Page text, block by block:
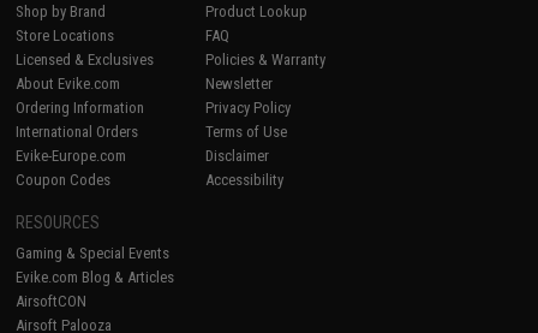
Shop by Brand
Store Locations
Licensed & Exclusives
About Evike.com
Ordering Information
International Orders
Evike-Europe.com
Coupon Codes
Product Lookup
FAQ
Policies & Warranty
Newsletter
Privacy Policy
Terms of Use
Disclaimer
Accessibility
RESOURCES
Gaming & Special Events
Evike.com Blog & Articles
AirsoftCON
Airsoft Palooza